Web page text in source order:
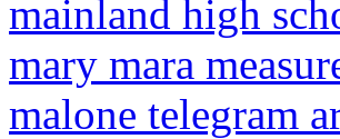
mainland high
mary mara
malone telegram